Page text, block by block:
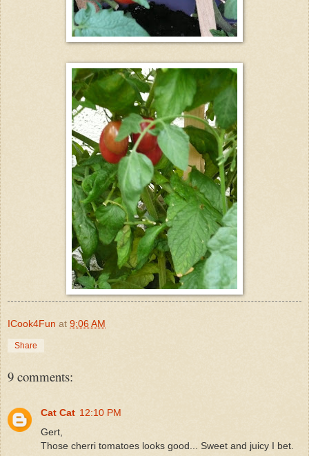
ICook4Fun at 9:06 AM
Share
9 comments:
Cat Cat 12:10 PM
Gert,
Those cherri tomatoes looks good... Sweet and juicy I bet.